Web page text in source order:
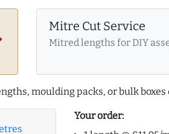
Mitre Cut Service
Mitred lengths for DIY
moulding packs, or bulk
Your order: